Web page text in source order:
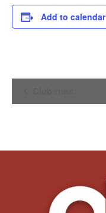
Add to calendar
Navigation